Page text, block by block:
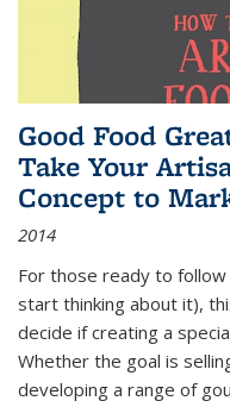
Good Food
Take Your
Concept to
2014
For those ready to
start thinking about it),
decide if creating a
Whether the goal is
developing a range of